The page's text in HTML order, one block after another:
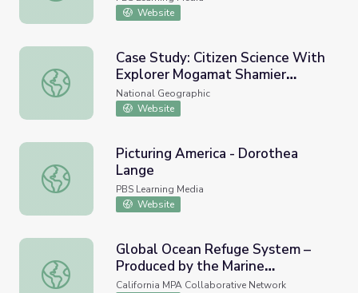
Website
Case Study: Citizen Science With Explorer Mogamat
Case Study: Citizen Science With
Explorer Mogamat Shamier
Magmoet
National Geographic
Website
Picturing America - Dorothea Lange
Picturing America - Dorothea
Lange
PBS Learning Media
Website
Global Ocean Refuge System – Produced by the Marine
Global Ocean Refuge System –
Produced by the Marine
Conservation Institute
California MPA Collaborative Network